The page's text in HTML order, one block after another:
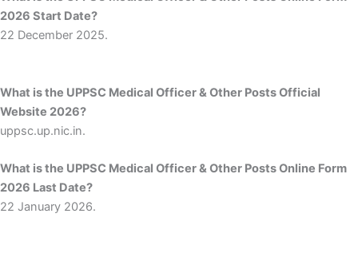
2026 Start Date?
22 December 2025.
What is the UPPSC Medical Officer & Other Posts Official
Website 2026?
uppsc.up.nic.in.
What is the UPPSC Medical Officer & Other Posts Online Form
2026 Last Date?
22 January 2026.